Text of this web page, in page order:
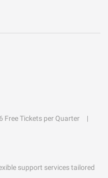
6 Free Tickets per Quarter
support services tailored